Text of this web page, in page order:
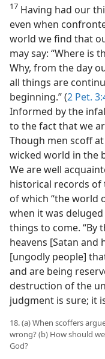
17 Having had our
even when
world we find that
may say: “Where is
Why, from the day
all things are
beginning.” (2 Pet.
Informed by the
to the fact that we
Though men scoff
wicked world in the
We are well
historical records of
of which “the world
when it was
things to come. “By
heavens [Satan and
[ungodly people]
and are being
destruction of the
judgment is sure; it
18. (a) When scoffers
wrong? (b) How should
God?